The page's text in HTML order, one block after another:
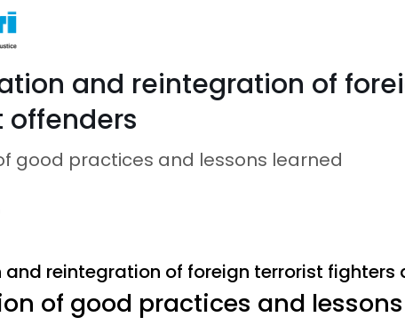
and reintegration of
offenders
good practices and lessons learned
and reintegration of foreign terrorist
of good practices and